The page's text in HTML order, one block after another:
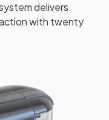
delivers
with twenty